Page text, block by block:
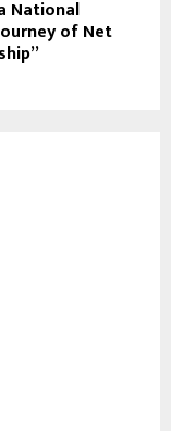
National
of Net